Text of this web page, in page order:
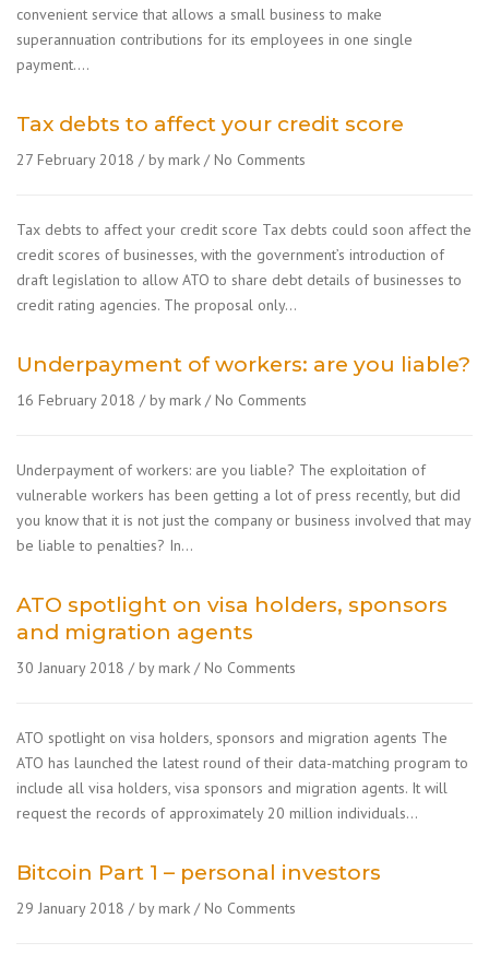
convenient service that allows a small business to make
superannuation contributions for its employees in one single
payment….
Tax debts to affect your credit score
27 February 2018 by mark No Comments
Tax debts to affect your credit score Tax debts could soon affect the
credit scores of businesses, with the government’s introduction of
draft legislation to allow ATO to share debt details of businesses to
credit rating agencies. The proposal only…
Underpayment of workers: are you liable?
16 February 2018 by mark No Comments
Underpayment of workers: are you liable? The exploitation of
vulnerable workers has been getting a lot of press recently, but did
you know that it is not just the company or business involved that may
be liable to penalties? In…
ATO spotlight on visa holders, sponsors
and migration agents
30 January 2018 by mark No Comments
ATO spotlight on visa holders, sponsors and migration agents The
ATO has launched the latest round of their data-matching program to
include all visa holders, visa sponsors and migration agents. It will
request the records of approximately 20 million individuals…
Bitcoin Part 1 – personal investors
29 January 2018 by mark No Comments